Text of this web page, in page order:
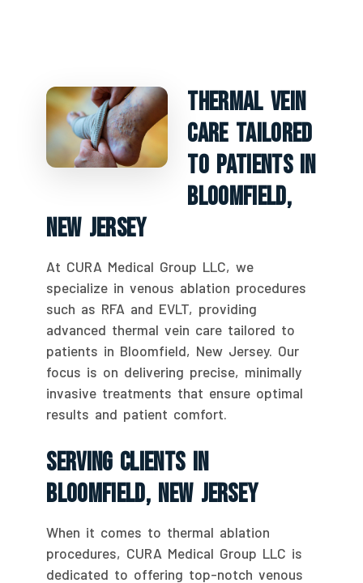
Thermal Vein
Care Tailored
To Patients In
Bloomfield,
New Jersey
At CURA Medical Group LLC, we
specialize in venous ablation procedures
such as RFA and EVLT, providing
advanced thermal vein care tailored to
patients in Bloomfield, New Jersey. Our
focus is on delivering precise, minimally
invasive treatments that ensure optimal
results and patient comfort.
Serving Clients In
Bloomfield, New Jersey
When it comes to thermal ablation
procedures, CURA Medical Group LLC is
dedicated to offering top-notch venous